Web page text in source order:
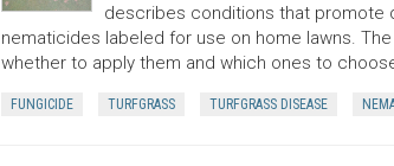
describes conditions that promote
nematicides labeled for use on home lawns.
whether to apply them and which ones to
FUNGICIDE TURFGRASS TURFGRASS DISEASE